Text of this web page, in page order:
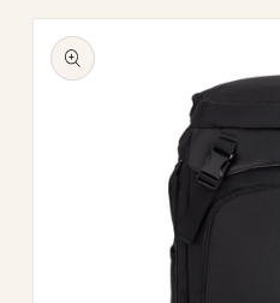
Skip to
product
information